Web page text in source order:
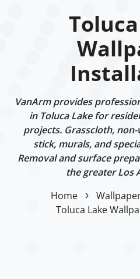
VanArm provides
in Toluca Lake for
projects. Grasscloth,
stick, murals, and
Removal and surface
the greater Los
Home
Toluca Lake